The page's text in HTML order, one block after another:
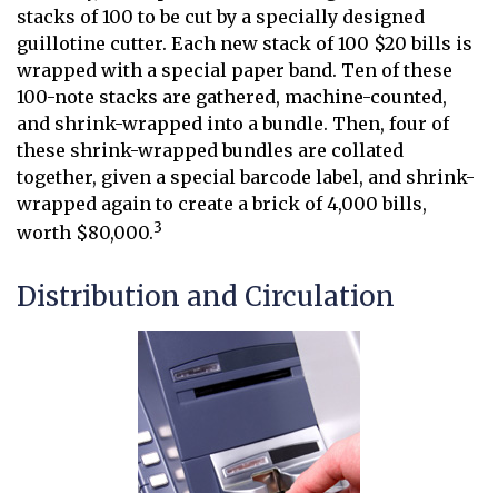
stacks of 100 to be cut by a specially designed
guillotine cutter. Each new stack of 100 $20 bills is
wrapped with a special paper band. Ten of these
100-note stacks are gathered, machine-counted,
and shrink-wrapped into a bundle. Then, four of
these shrink-wrapped bundles are collated
together, given a special barcode label, and shrink-
wrapped again to create a brick of 4,000 bills,
worth $80,000.3
Distribution and Circulation